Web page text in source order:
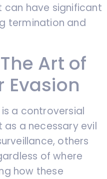
have significant
termination and
Art of
Evasion
a controversial
as a necessary evil
others
of where
how these